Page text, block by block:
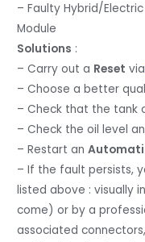
– Faulty Hybrid/
Module
Solutions :
– Carry out a Reset
– Choose a better
– Check that the tank
– Check the oil level
– Restart an
– If the fault persists,
listed above : visually
come) or by a
associated